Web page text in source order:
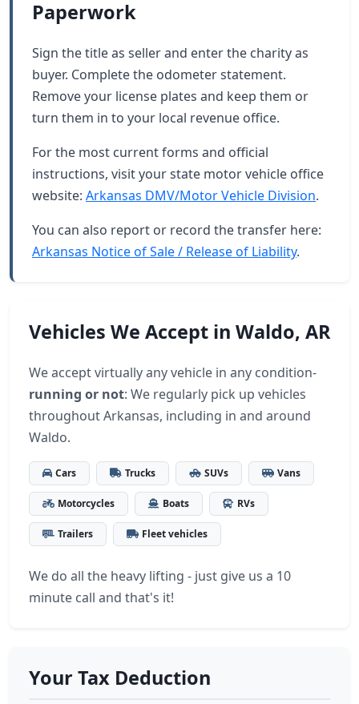
Paperwork
Sign the title as seller and enter the charity as
buyer. Complete the odometer statement.
Remove your license plates and keep them or
turn them in to your local revenue office.
For the most current forms and official
instructions, visit your state motor vehicle office
website: Arkansas DMV/Motor Vehicle Division.
You can also report or record the transfer here:
Arkansas Notice of Sale / Release of Liability.
Vehicles We Accept in Waldo, AR
We accept virtually any vehicle in any condition-
running or not: We regularly pick up vehicles
throughout Arkansas, including in and around
Waldo.
Cars Trucks SUVs Vans
Motorcycles Boats RVs
Trailers Fleet vehicles
We do all the heavy lifting - just give us a 10
minute call and that's it!
Your Tax Deduction